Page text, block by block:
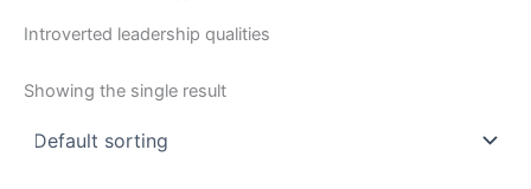
Introverted leadership qualities
Showing the single result